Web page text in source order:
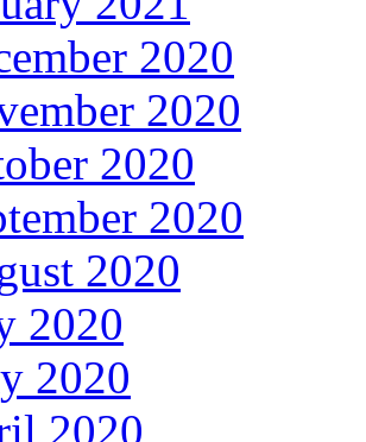
2020
2020
2020
2020
2020
2020
2020
2020